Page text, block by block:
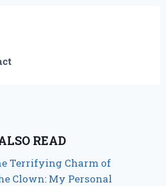
READ
Terrifying Charm of
Clown: My Personal